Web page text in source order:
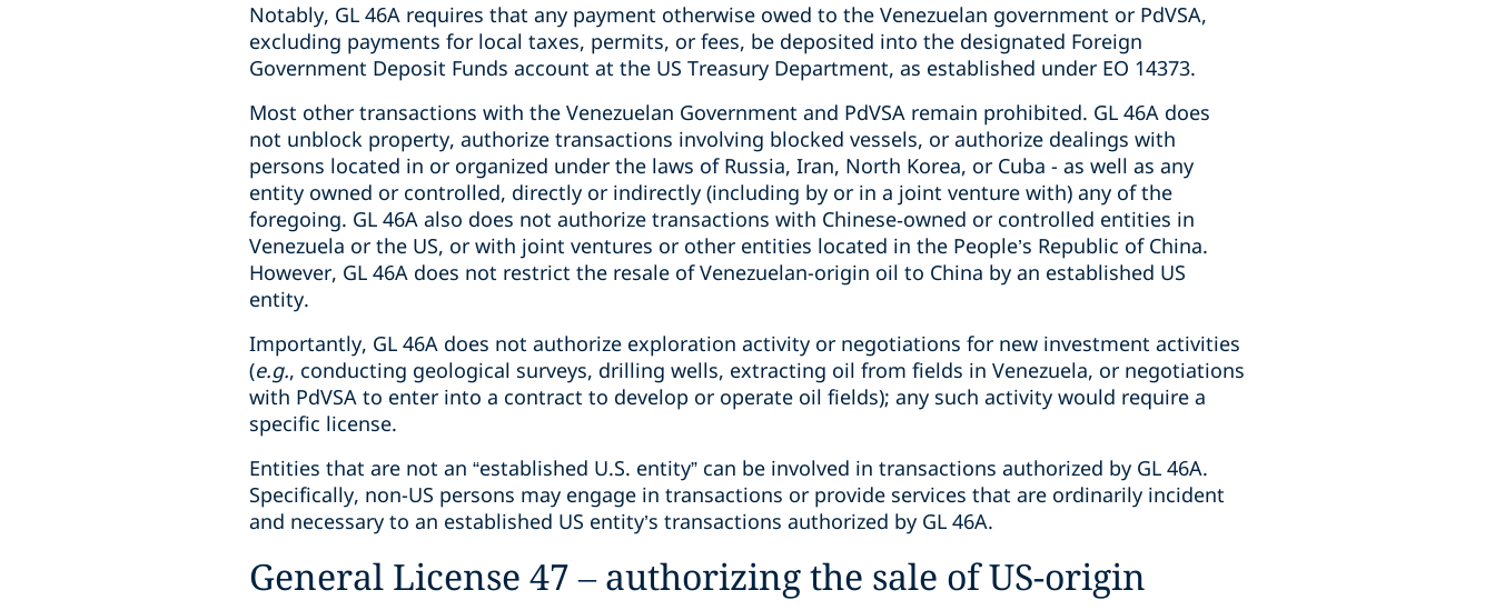
Notably, GL 46A requires that any payment otherwise owed to the Venezuelan government or PdVSA,
excluding payments for local taxes, permits, or fees, be deposited into the designated Foreign
Government Deposit Funds account at the US Treasury Department, as established under EO 14373.
Most other transactions with the Venezuelan Government and PdVSA remain prohibited. GL 46A does
not unblock property, authorize transactions involving blocked vessels, or authorize dealings with
persons located in or organized under the laws of Russia, Iran, North Korea, or Cuba - as well as any
entity owned or controlled, directly or indirectly (including by or in a joint venture with) any of the
foregoing. GL 46A also does not authorize transactions with Chinese‑owned or controlled entities in
Venezuela or the US, or with joint ventures or other entities located in the People’s Republic of China.
However, GL 46A does not restrict the resale of Venezuelan-origin oil to China by an established US
entity.
Importantly, GL 46A does not authorize exploration activity or negotiations for new investment activities
(e.g., conducting geological surveys, drilling wells, extracting oil from fields in Venezuela, or negotiations
with PdVSA to enter into a contract to develop or operate oil fields); any such activity would require a
specific license.
Entities that are not an “established U.S. entity” can be involved in transactions authorized by GL 46A.
Specifically, non-US persons may engage in transactions or provide services that are ordinarily incident
and necessary to an established US entity’s transactions authorized by GL 46A.
General License 47 – authorizing the sale of US-origin